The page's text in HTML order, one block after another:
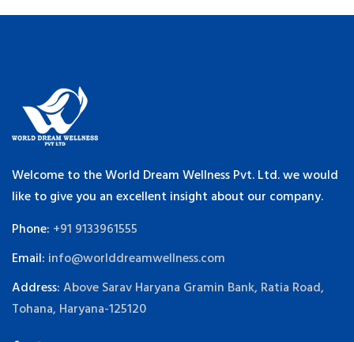
Welcome to the World Dream Wellness Pvt. Ltd. we would
like to give you an excellent insight about our company.
Phone: +91 9133961555
Email: info@worlddreamwellness.com
Address:Above Sarav Haryana Gramin Bank, Ratia Road,
Tohana, Haryana-125120